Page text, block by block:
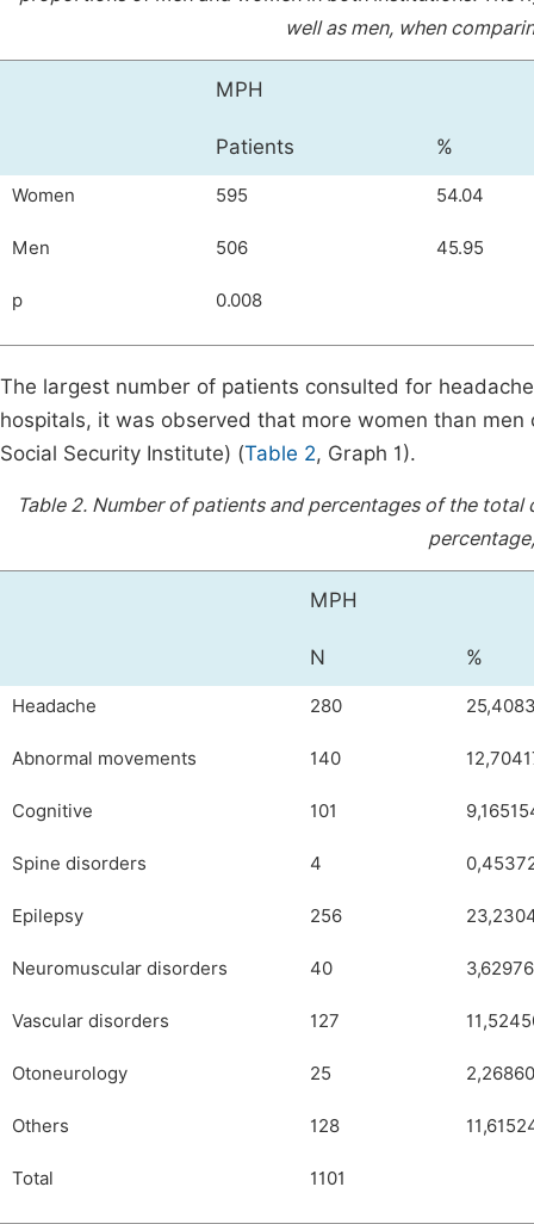
well as men, when
MPH
Patients %
Women 595 54.04
Men 506 45.95
p 0.008
The largest number of patients consulted for
hospitals, it was observed that more women than
Social Security Institute) (Table 2, Graph 1).
Table 2. Number of patients and percentages of the
MPH
N %
Headache 280
Abnormal movements 140
Cognitive 101
Spine disorders 4
Epilepsy 256
Neuromuscular disorders 40
Vascular disorders 127
Otoneurology 25
Others 128
Total 1101